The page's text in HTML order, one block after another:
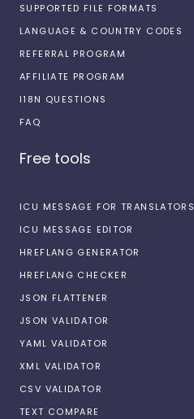
SUPPORTED FILE FORMATS
LANGUAGE & COUNTRY CODES
REFERRAL PROGRAM
AFFILIATE PROGRAM
I18N QUESTIONS
FAQ
Free tools
ICU MESSAGE FOR TRANSLATORS
ICU MESSAGE EDITOR
HREFLANG GENERATOR
HREFLANG CHECKER
JSON FLATTENER
JSON VALIDATOR
YAML VALIDATOR
XML VALIDATOR
CSV VALIDATOR
TEXT COMPARE